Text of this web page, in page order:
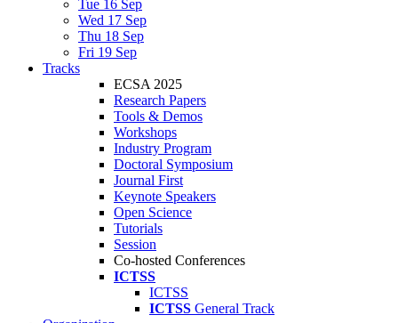
Tue 16 Sep
Wed 17 Sep
Thu 18 Sep
Fri 19 Sep
Tracks
ECSA 2025
Research Papers
Tools & Demos
Workshops
Industry Program
Doctoral Symposium
Journal First
Keynote Speakers
Open Science
Tutorials
Session
Co-hosted Conferences
ICTSS
ICTSS
ICTSS General Track